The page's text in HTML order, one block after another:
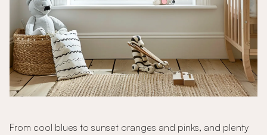
From cool blues to sunset oranges and pinks, and plenty